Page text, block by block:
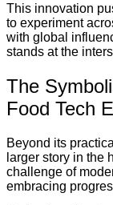
This innovation
to experiment
with global
stands at the
The
Food Tech
Beyond its
larger story in the
challenge of
embracing